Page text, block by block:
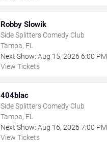
Robby Slowik
Side Splitters Comedy Club
Tampa, FL
Next Show: Aug 15, 2026 6:00 PM
View Tickets
404blac
Side Splitters Comedy Club
Tampa, FL
Next Show: Aug 16, 2026 7:00 PM
View Tickets